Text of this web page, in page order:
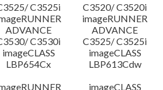
C3525i
C3520/ C3520i
ADVANCE
C3530i
imageRUNNER
ADVANCE
C3525/ C3525i
imageCLASS
LBP654Cx
imageCLASS
LBP613Cdw
imageCLASS